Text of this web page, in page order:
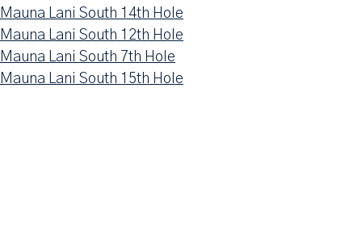
Mauna Lani South 14th Hole
Mauna Lani South 12th Hole
Mauna Lani South 7th Hole
Mauna Lani South 15th Hole